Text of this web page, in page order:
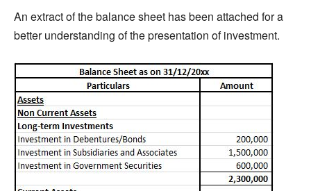
An extract of the balance sheet has been attached for a
better understanding of the presentation of investment.